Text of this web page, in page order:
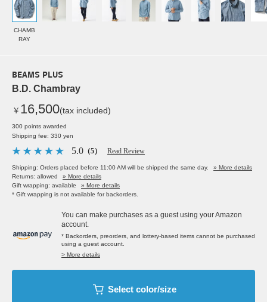
CHAMB
RAY
BEAMS PLUS
B.D. Chambray
￥ 16,500(tax included)
300 points awarded
Shipping fee: 330 yen
5.0 （5） Read Review
Shipping: Orders placed before 11:00 AM will be shipped the same day.
» More details
Returns: allowed
» More details
Gift wrapping: available
» More details
* Gift wrapping is not available for backorders.
You can make purchases as a guest using your Amazon
account.
* Backorders, preorders, and lottery-based items cannot be purchased
using a guest account.
> More details
Select color/size